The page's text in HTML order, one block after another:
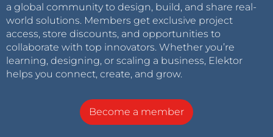
a global community to design, build, and share real-
world solutions. Members get exclusive project
access, store discounts, and opportunities to
collaborate with top innovators. Whether you’re
learning, designing, or scaling a business, Elektor
helps you connect, create, and grow.
Become a member